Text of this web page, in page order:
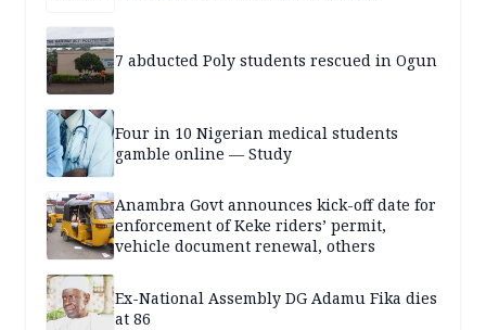
7 abducted Poly students rescued in Ogun
Four in 10 Nigerian medical students
gamble online — Study
Anambra Govt announces kick-off date for
enforcement of Keke riders’ permit,
vehicle document renewal, others
Ex-National Assembly DG Adamu Fika dies
at 86